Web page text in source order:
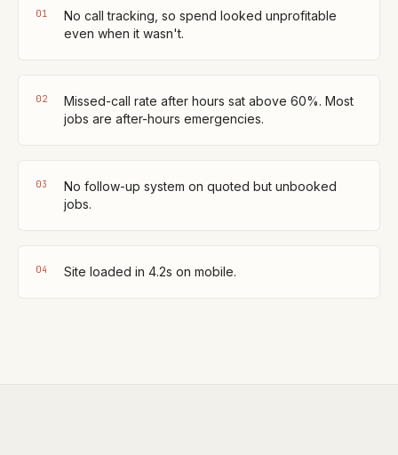
01
No call tracking, so spend looked unprofitable
even when it wasn't.
02
Missed-call rate after hours sat above 60%. Most
jobs are after-hours emergencies.
03
No follow-up system on quoted but unbooked
jobs.
04 Site loaded in 4.2s on mobile.